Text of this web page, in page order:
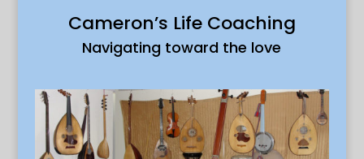
Cameron’s Life Coaching
Navigating toward the love